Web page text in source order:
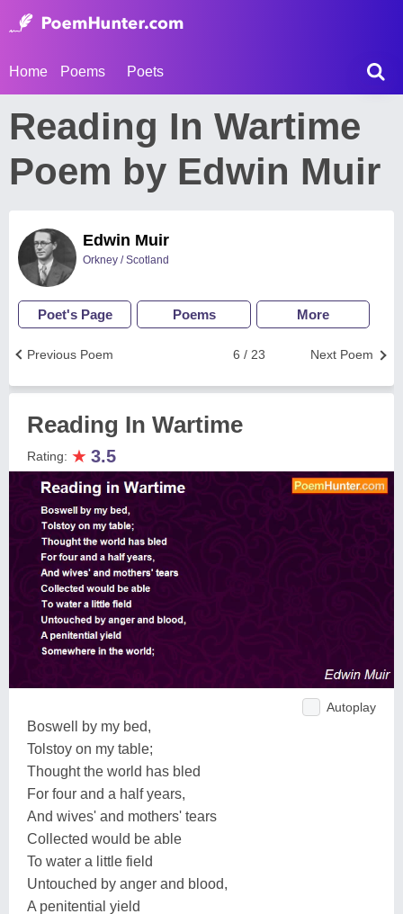
Home Poems Poets
Reading In Wartime
Poem by Edwin Muir
Edwin Muir
Orkney / Scotland
Poet's Page Poems More
Next Poem
6 / 23
Previous Poem
Reading In Wartime
Rating: ★ 3.5
Autoplay
Boswell by my bed,
Tolstoy on my table;
Thought the world has bled
For four and a half years,
And wives' and mothers' tears
Collected would be able
To water a little field
Untouched by anger and blood,
A penitential yield